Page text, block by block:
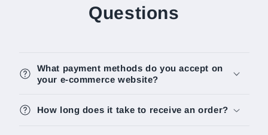
Questions
What payment methods do you accept on
your e-commerce website?
How long does it take to receive an order?